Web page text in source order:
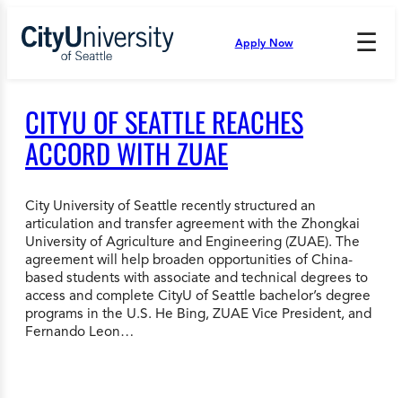
content
Apply Now ☰
Press
open
and
enter
CITYU OF SEATTLE REACHES
ACCORD WITH ZUAE
City University of Seattle recently structured an
articulation and transfer agreement with the Zhongkai
University of Agriculture and Engineering (ZUAE). The
agreement will help broaden opportunities of China-
based students with associate and technical degrees to
access and complete CityU of Seattle bachelor’s degree
programs in the U.S. He Bing, ZUAE Vice President, and
Fernando Leon…